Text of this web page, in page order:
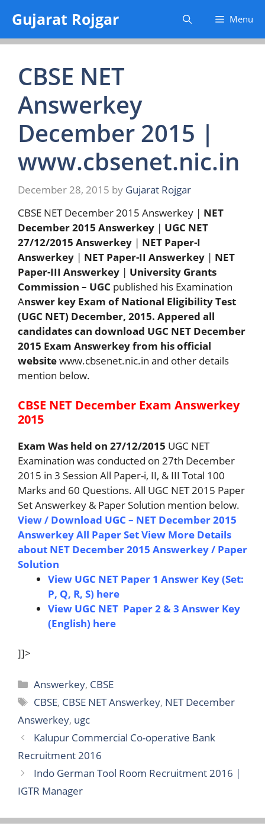
content
Gujarat Rojgar Menu
CBSE NET
Answerkey
December 2015 |
www.cbsenet.nic.in
December 28, 2015 by Gujarat Rojgar
CBSE NET December 2015 Answerkey | NET
December 2015 Answerkey | UGC NET
27/12/2015 Answerkey | NET Paper-I
Answerkey | NET Paper-II Answerkey | NET
Paper-III Answerkey | University Grants
Commission – UGC published his Examination
Answer key Exam of National Eligibility Test
(UGC NET) December, 2015. Appered all
candidates can download UGC NET December
2015 Exam Answerkey from his official
websitewww.cbsenet.nic.in and other details
mention below.
CBSE NET December Exam Answerkey
2015
Exam Was held on 27/12/2015 UGC NET
Examination was conducted on 27th December
2015 in 3 Session All Paper-i, II, & III Total 100
Marks and 60 Questions. All UGC NET 2015 Paper
Set Answerkey & Paper Solution mention below.
View / Download UGC – NET December 2015
Answerkey All Paper SetView More Details
about NET December 2015 Answerkey / Paper
Solution
View UGC NET Paper 1 Answer Key (Set:
P, Q, R, S) here
View UGC NET Paper 2 & 3 Answer Key
(English) here
]]>
Categories
Answerkey, CBSE
Tags
CBSE, CBSE NET Answerkey, NET December
Answerkey, ugc
Kalupur Commercial Co-operative Bank
Recruitment 2016
Indo German Tool Room Recruitment 2016 |
IGTR Manager